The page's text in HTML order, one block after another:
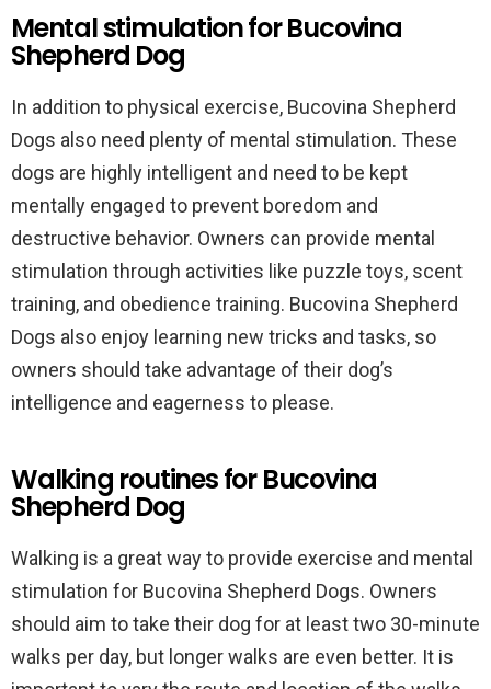
Mental stimulation for Bucovina
Shepherd Dog
In addition to physical exercise, Bucovina Shepherd
Dogs also need plenty of mental stimulation. These
dogs are highly intelligent and need to be kept
mentally engaged to prevent boredom and
destructive behavior. Owners can provide mental
stimulation through activities like puzzle toys, scent
training, and obedience training. Bucovina Shepherd
Dogs also enjoy learning new tricks and tasks, so
owners should take advantage of their dog’s
intelligence and eagerness to please.
Walking routines for Bucovina
Shepherd Dog
Walking is a great way to provide exercise and mental
stimulation for Bucovina Shepherd Dogs. Owners
should aim to take their dog for at least two 30-minute
walks per day, but longer walks are even better. It is